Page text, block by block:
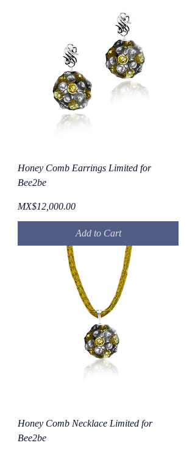
Honey Comb Earrings Limited for
Bee2be
Price
MX$12,000.00
Add to Cart
Honey Comb Necklace Limited for
Bee2be